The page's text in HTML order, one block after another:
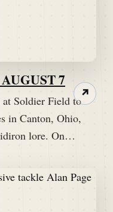
7
Soldier Field to
in Canton, Ohio,
lore. On…
↗